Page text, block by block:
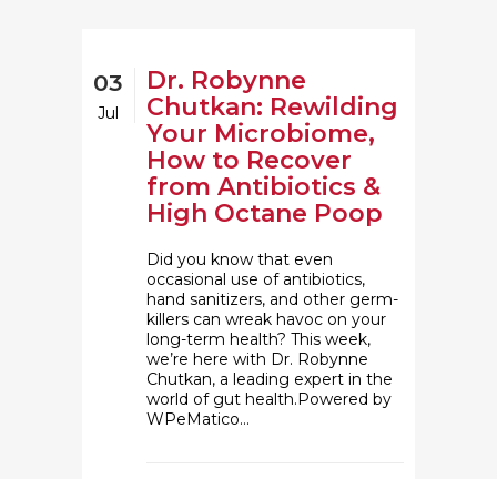
03
Jul
Dr. Robynne
Chutkan: Rewilding
Your Microbiome,
How to Recover
from Antibiotics &
High Octane Poop
Did you know that even
occasional use of antibiotics,
hand sanitizers, and other germ-
killers can wreak havoc on your
long-term health? This week,
we’re here with Dr. Robynne
Chutkan, a leading expert in the
world of gut health.Powered by
WPeMatico...